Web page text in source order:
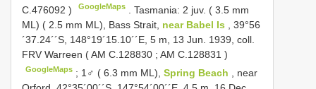
C.476092 ) GoogleMaps .Tasmania: 2 juv. ( 3.5 mm
ML) ( 2.5 mm ML), Bass Strait, near Babel Is
, 39°56
´37.24´´S, 148°19´15.10´´E, 5 m, 13 Jun. 1939, coll.
FRV Warreen (AM C.128830 ; AM C.128831 )
GoogleMaps ; 1♂ ( 6.3 mm ML),Spring Beach
, near